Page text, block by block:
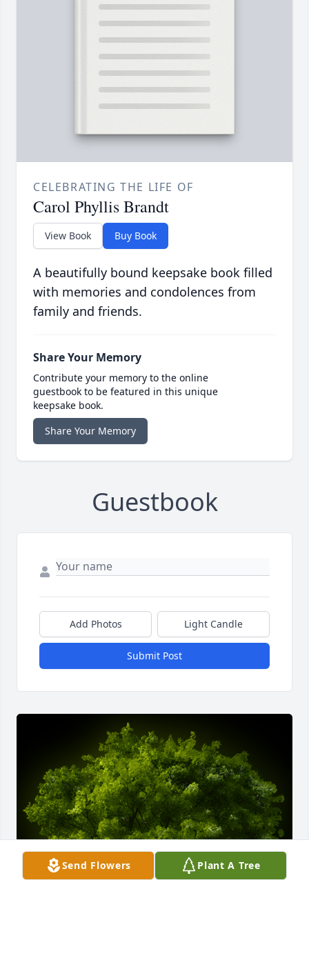
CELEBRATING THE LIFE OF
Carol Phyllis Brandt
View Book Buy Book
A beautifully bound keepsake book filled
with memories and condolences from
family and friends.
Share Your Memory
Contribute your memory to the online
guestbook to be featured in this unique
keepsake book.
Share Your Memory
Guestbook
Add Photos Light Candle
Submit Post
Send Flowers Plant A Tree